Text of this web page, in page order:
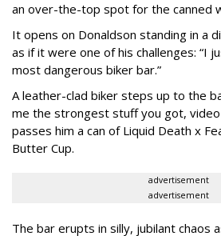
an over-the-top spot for the canned
It opens on Donaldson standing in a
as if it were one of his challenges: “I
most dangerous biker bar.”
A leather-clad biker steps up to the
me the strongest stuff you got, video
passes him a can of Liquid Death x
Butter Cup.
advertisement
advertisement
The bar erupts in silly, jubilant chaos